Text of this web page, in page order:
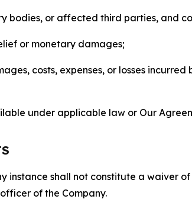
bodies, or affected third parties, and
or monetary damages;
costs, expenses, or losses
under applicable law or Our
instance shall not constitute a waiver
of the Company.